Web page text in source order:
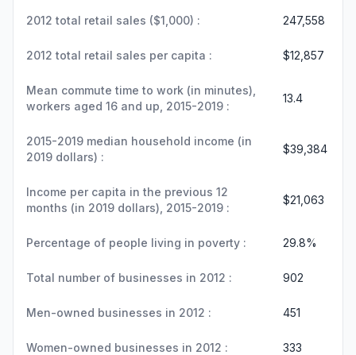
2012 total retail sales ($1,000) : 247,558
2012 total retail sales per capita : $12,857
Mean commute time to work (in minutes),
workers aged 16 and up, 2015-2019 :
13.4
2015-2019 median household income (in
2019 dollars) :
$39,384
Income per capita in the previous 12
months (in 2019 dollars), 2015-2019 :
$21,063
Percentage of people living in poverty : 29.8%
Total number of businesses in 2012 : 902
Men-owned businesses in 2012 : 451
Women-owned businesses in 2012 : 333